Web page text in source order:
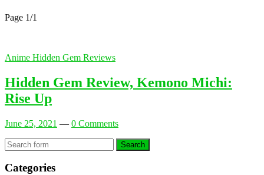
Page 1/1
Anime Hidden Gem Reviews
Hidden Gem Review, Kemono Michi:
Rise Up
June 25, 2021 — 0 Comments
Search
Categories